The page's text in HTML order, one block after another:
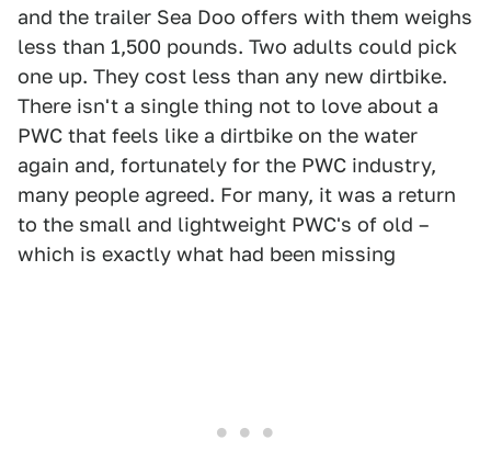
and the trailer Sea Doo offers with them weighs
less than 1,500 pounds. Two adults could pick
one up. They cost less than any new dirtbike.
There isn't a single thing not to love about a
PWC that feels like a dirtbike on the water
again and, fortunately for the PWC industry,
many people agreed. For many, it was a return
to the small and lightweight PWC's of old –
which is exactly what had been missing